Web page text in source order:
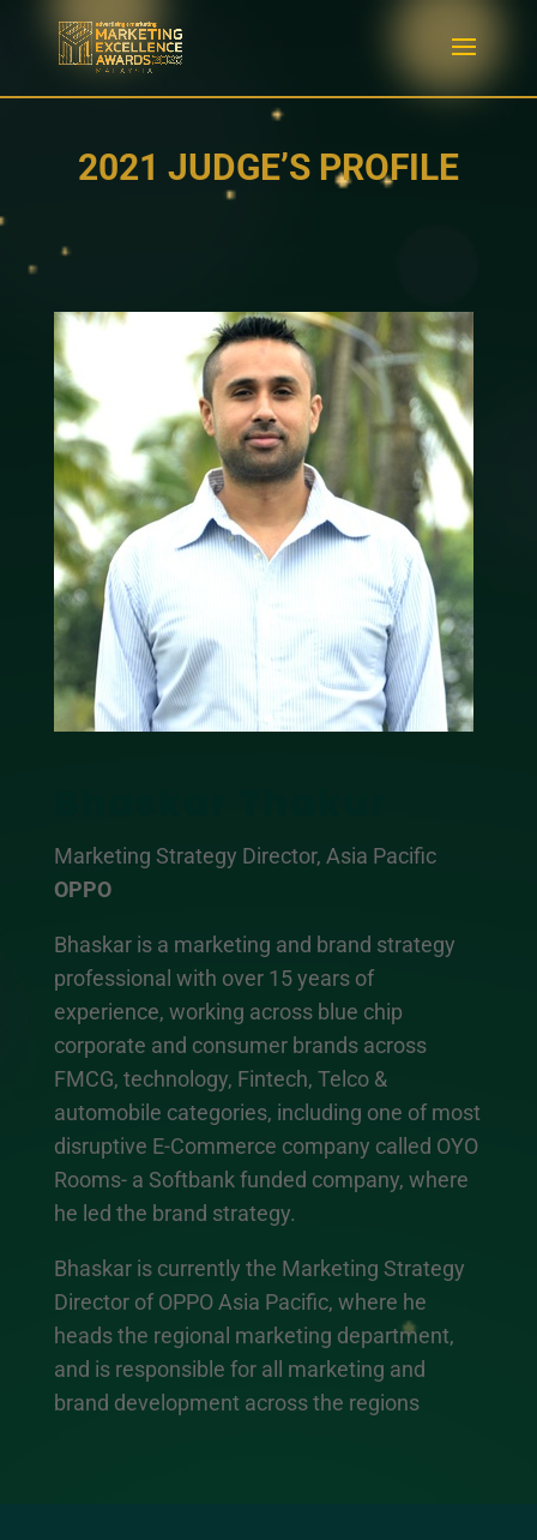
2021 JUDGE’S PROFILE
Marketing Strategy Director, Asia Pacific
OPPO
Bhaskar is a marketing and brand strategy
professional with over 15 years of
experience, working across blue chip
corporate and consumer brands across
FMCG, technology, Fintech, Telco &
automobile categories, including one of most
disruptive E-Commerce company called OYO
Rooms- a Softbank funded company, where
he led the brand strategy.
Bhaskar is currently the Marketing Strategy
Director of OPPO Asia Pacific, where he
heads the regional marketing department,
and is responsible for all marketing and
brand development across the regions